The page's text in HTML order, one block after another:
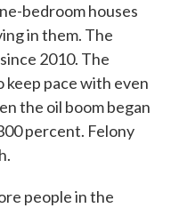
bedroom houses
in them. The
2010. The
pace with even
the oil boom began
percent. Felony
people in the